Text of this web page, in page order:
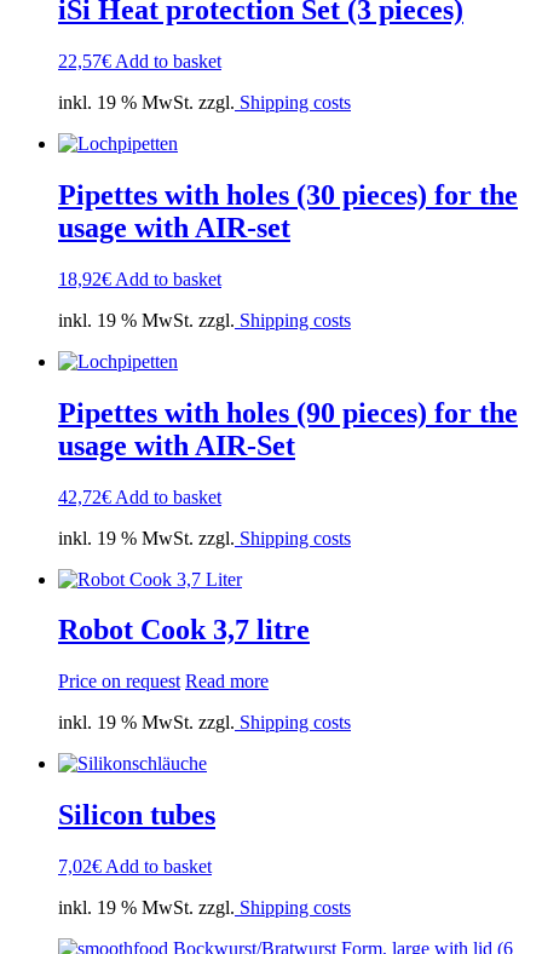
iSi Heat protection Set (3 pieces)
22,57€ Add to basket
inkl. 19 % MwSt. zzgl. Shipping costs
Pipettes with holes (30 pieces) for the
usage with AIR-set
18,92€ Add to basket
inkl. 19 % MwSt. zzgl. Shipping costs
Pipettes with holes (90 pieces) for the
usage with AIR-Set
42,72€ Add to basket
inkl. 19 % MwSt. zzgl. Shipping costs
Robot Cook 3,7 litre
Price on request Read more
inkl. 19 % MwSt. zzgl. Shipping costs
Silicon tubes
7,02€ Add to basket
inkl. 19 % MwSt. zzgl. Shipping costs